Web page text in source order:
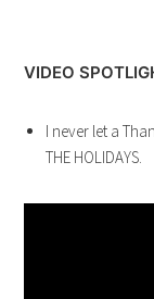
VIDEO
I never let a
THE HOLIDAYS.